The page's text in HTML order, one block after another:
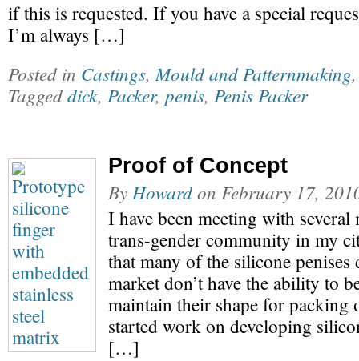
if this is requested. If you have a special
I’m always […]
Posted in Castings, Mould and Patternmaking
Taggeddick, Packer, penis, Penis Packer
Proof of Concept
By Howardon February 17,
I have been meeting with several
trans-gender community in my
that many of the silicone
market don’t have the ability to
maintain their shape for packing
started work on developing
[…]